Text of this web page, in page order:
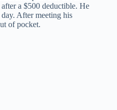
a $500 deductible. He
day. After meeting his
of pocket.